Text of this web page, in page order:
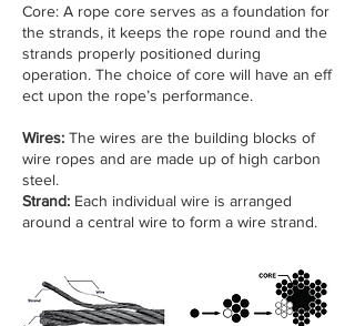
Core: A rope core serves as a foundation for
the strands, it keeps the rope round and the
strands properly positioned during
operation. The choice of core will have an eff
ect upon the rope’s performance.
Wires: The wires are the building blocks of
wire ropes and are made up of high carbon
steel.
Strand: Each individual wire is arranged
around a central wire to form a wire strand.